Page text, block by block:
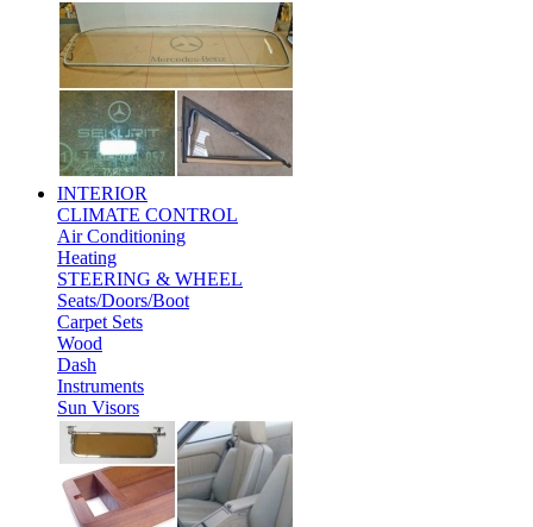
INTERIOR
CLIMATE CONTROL
Air Conditioning
Heating
STEERING & WHEEL
Seats/Doors/Boot
Carpet Sets
Wood
Dash
Instruments
Sun Visors